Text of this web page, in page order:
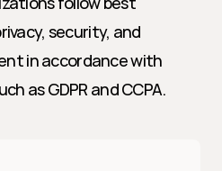
security, and
in accordance with
as GDPR and CCPA.